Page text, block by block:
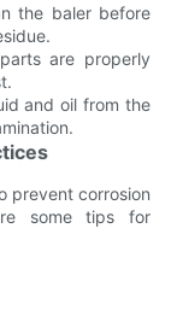
the baler before
are properly
and oil from the
prevent corrosion
some tips for